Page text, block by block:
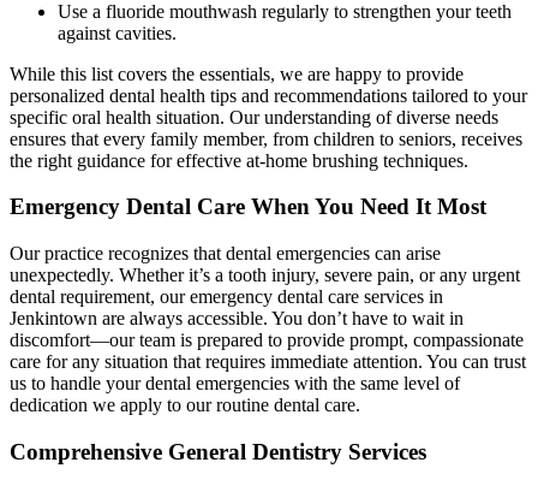
Use a fluoride mouthwash regularly to strengthen your teeth
against cavities.
While this list covers the essentials, we are happy to provide
personalized dental health tips and recommendations tailored to your
specific oral health situation. Our understanding of diverse needs
ensures that every family member, from children to seniors, receives
the right guidance for effective at-home brushing techniques.
Emergency Dental Care When You Need It Most
Our practice recognizes that dental emergencies can arise
unexpectedly. Whether it’s a tooth injury, severe pain, or any urgent
dental requirement, our emergency dental care services in
Jenkintown are always accessible. You don’t have to wait in
discomfort—our team is prepared to provide prompt, compassionate
care for any situation that requires immediate attention. You can trust
us to handle your dental emergencies with the same level of
dedication we apply to our routine dental care.
Comprehensive General Dentistry Services